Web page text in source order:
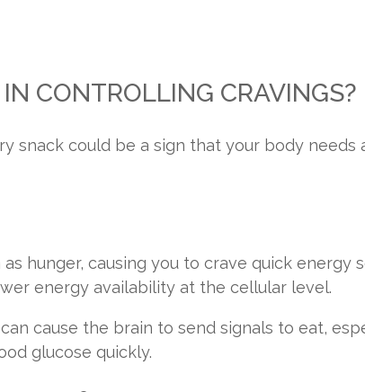
CONTROLLING CRAVINGS?
snack could be a sign that your body needs
hunger, causing you to crave quick energy
energy availability at the cellular level.
cause the brain to send signals to eat,
glucose quickly.